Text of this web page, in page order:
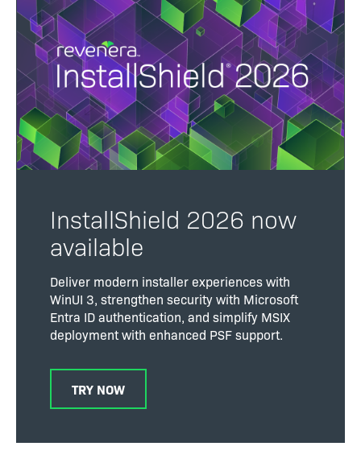
InstallShield 2026 now
available
Deliver modern installer experiences with
WinUI 3, strengthen security with Microsoft
Entra ID authentication, and simplify MSIX
deployment with enhanced PSF support.
TRY NOW